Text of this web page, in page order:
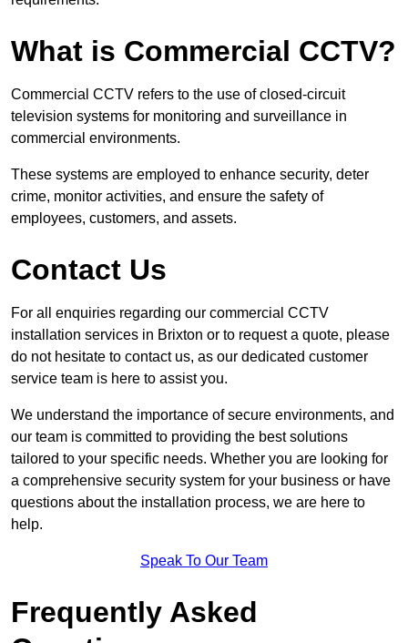
What is Commercial CCTV?
Commercial CCTV refers to the use of closed-circuit
television systems for monitoring and surveillance in
commercial environments.
These systems are employed to enhance security, deter
crime, monitor activities, and ensure the safety of
employees, customers, and assets.
Contact Us
For all enquiries regarding our commercial CCTV
installation services in Brixton or to request a quote, please
do not hesitate to contact us, as our dedicated customer
service team is here to assist you.
We understand the importance of secure environments, and
our team is committed to providing the best solutions
tailored to your specific needs. Whether you are looking for
a comprehensive security system for your business or have
questions about the installation process, we are here to
help.
Speak To Our Team
Frequently Asked